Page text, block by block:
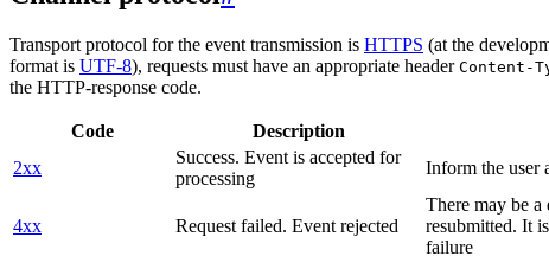
Transport protocol for the event transmission is HTTPS (at the
format is UTF-8), requests must have an appropriate header Content-
the HTTP-response code.
Code Description
2xx
Success. Event is accepted for
processing
Inform the user
4xx Request failed. Event rejected
There may be
resubmitted. It
failure